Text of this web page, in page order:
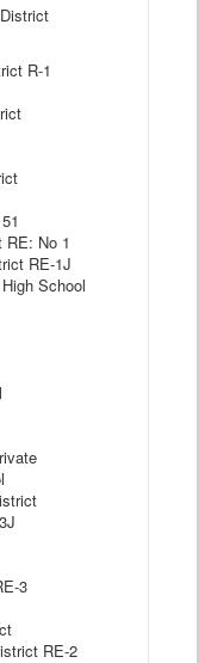
R-1
RE: No 1
RE-1J
School
3
RE-2